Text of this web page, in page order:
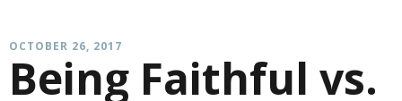
OCTOBER 26, 2017
Being Faithful vs.